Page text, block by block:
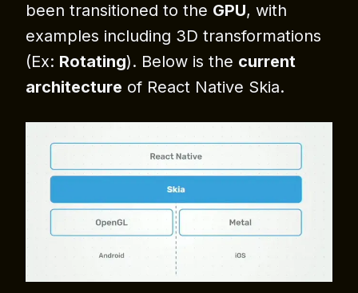
been transitioned to the GPU, with
examples including 3D transformations
(Ex: Rotating). Below is the current
architecture of React Native Skia.